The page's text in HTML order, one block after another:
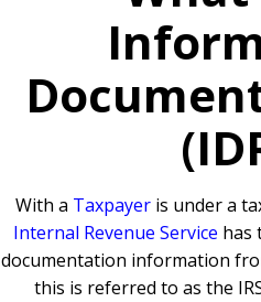
With a Taxpayer is under a
Internal Revenue Service has
documentation information
this is referred to as the